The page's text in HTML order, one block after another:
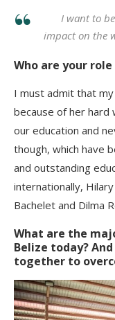
I want to
impact on the
Who are your
I must admit that
because of her hard
our education and
though, which have
and outstanding
internationally,
Bachelet and Dilma
What are the
Belize today?
together to